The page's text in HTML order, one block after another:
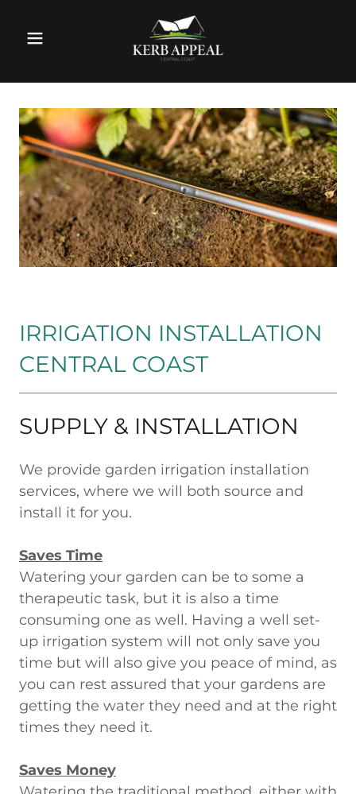
IRRIGATION INSTALLATION
CENTRAL COAST
SUPPLY & INSTALLATION
We provide garden irrigation installation
services, where we will both source and
install it for you.
Saves Time
Watering your garden can be to some a
therapeutic task, but it is also a time
consuming one as well. Having a well set-
up irrigation system will not only save you
time but will also give you peace of mind, as
you can rest assured that your gardens are
getting the water they need and at the right
times they need it.
Saves Money